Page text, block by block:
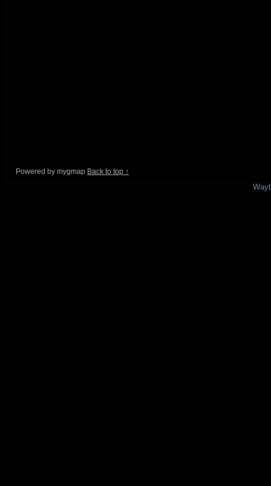
Powered by mygmap Back to top ↑